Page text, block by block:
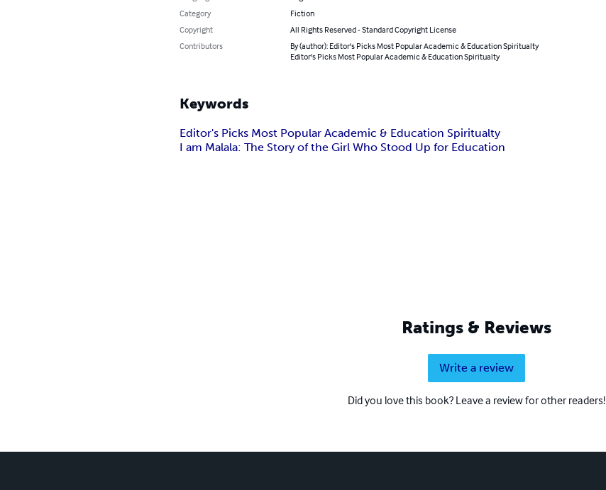
Category
Fiction
Copyright
All Rights Reserved - Standard Copyright License
Contributors
By (author): Editor's Picks Most Popular Academic & Education Spiritualty
Editor's Picks Most Popular Academic & Education Spiritualty
Keywords
Editor's Picks Most Popular Academic & Education Spiritualty
I am Malala: The Story of the Girl Who Stood Up for Education
Ratings & Reviews
Write a review
Did you love this book? Leave a review for other readers!